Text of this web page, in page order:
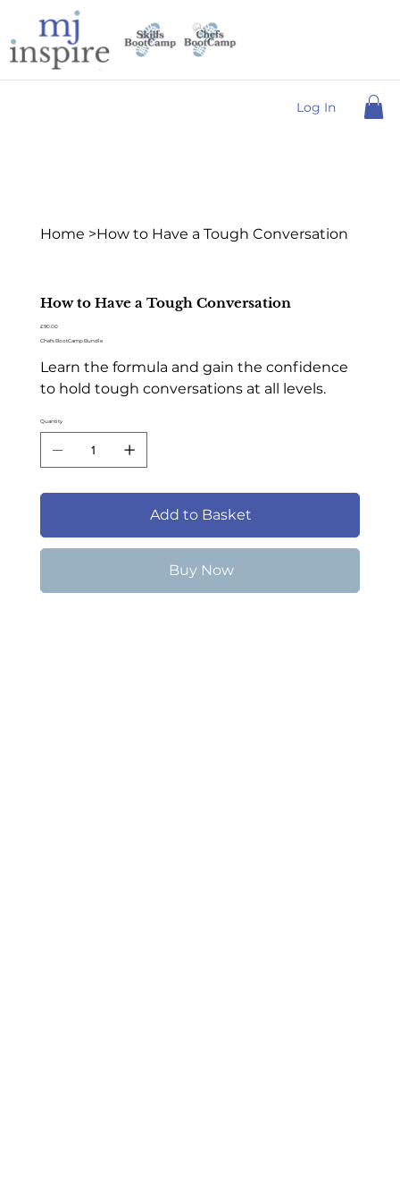
Log In
Home >How to Have a Tough Conversation
How to Have a Tough Conversation
Price
£90.00
Chefs BootCamp Bundle
Learn the formula and gain the confidence
to hold tough conversations at all levels.
Quantity
Add to Basket
Buy Now